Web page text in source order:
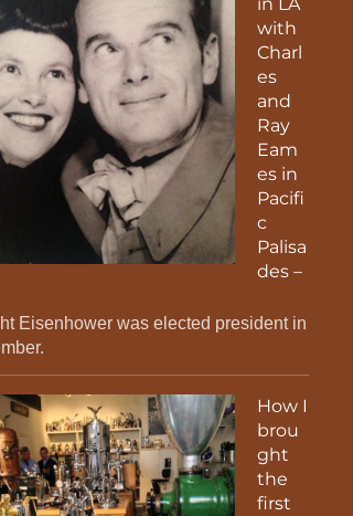
in LA
with
Charl
es
and
Ray
Eam
es in
Pacifi
c
Palisa
des –
Eisenhower was elected president in
How I
brou
ght
the
first